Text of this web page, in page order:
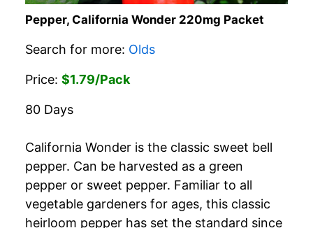
Pepper, California Wonder 220mg Packet
Search for more: Olds
Price: $1.79/Pack
80 Days
California Wonder is the classic sweet bell
pepper. Can be harvested as a green
pepper or sweet pepper. Familiar to all
vegetable gardeners for ages, this classic
heirloom pepper has set the standard since